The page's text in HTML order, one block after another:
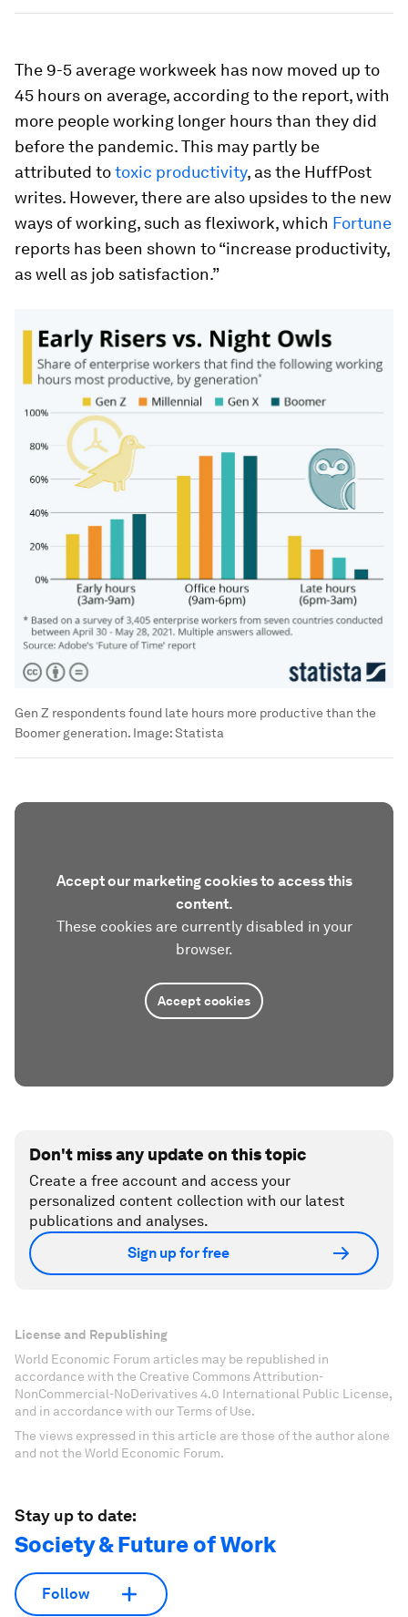
The 9-5 average workweek has now moved up to
45 hours on average, according to the report, with
more people working longer hours than they did
before the pandemic. This may partly be
attributed totoxic productivity, as the HuffPost
writes. However, there are also upsides to the new
ways of working, such as flexiwork, which Fortune
reports has been shown to “increase productivity,
as well as job satisfaction.”
Gen Z respondents found late hours more productive than the
Boomer generation. Image:Statista
Accept our marketing cookies to access this
content.
These cookies are currently disabled in your
browser.
Accept cookies
Don't miss any update on this topic
Create a free account and access your
personalized content collection with our latest
publications and analyses.
Sign up for free
License and Republishing
World Economic Forum articles may be republished in
accordance with the Creative Commons Attribution-
NonCommercial-NoDerivatives 4.0 International Public License,
and in accordance with our Terms of Use.
The views expressed in this article are those of the author alone
and not the World Economic Forum.
Stay up to date:
Society & Future of Work
Follow